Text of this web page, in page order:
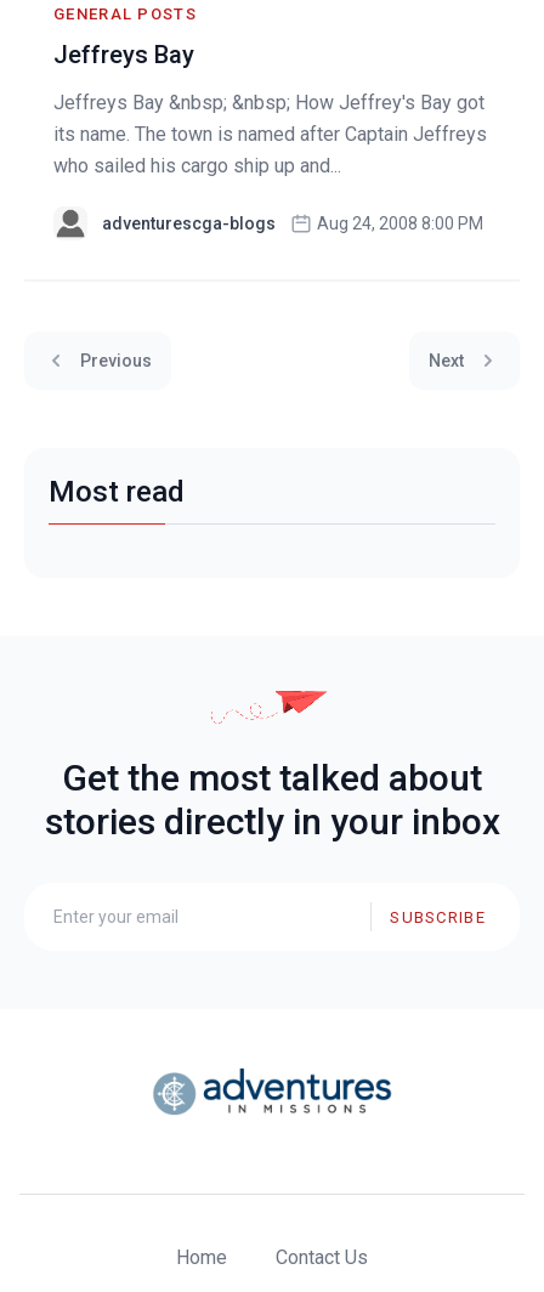
GENERAL POSTS
Jeffreys Bay
Jeffreys Bay &nbsp; &nbsp; How Jeffrey's Bay got
its name. The town is named after Captain Jeffreys
who sailed his cargo ship up and...
adventurescga-blogs Aug 24, 2008 8:00 PM
Previous Next
Most read
Get the most talked about
stories directly in your inbox
SUBSCRIBE
Home Contact Us